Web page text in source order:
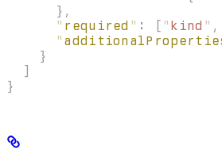
      },
      "
required " : [ " kind " ,
      "
    }
  ]
}